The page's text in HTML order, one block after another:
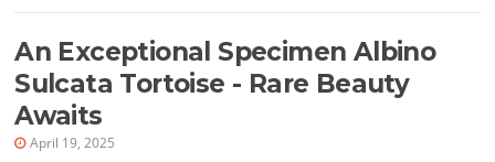
An Exceptional Specimen Albino
Sulcata Tortoise - Rare Beauty
Awaits
April 19, 2025